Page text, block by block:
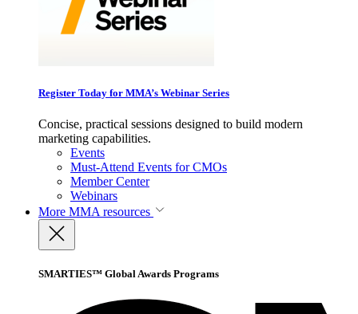
Register Today for MMA’s Webinar Series
Concise, practical sessions designed to build modern
marketing capabilities.
Events
Must-Attend Events for CMOs
Member Center
Webinars
More MMA resources
SMARTIES™ Global Awards Programs